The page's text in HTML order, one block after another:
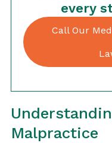
every
Call Our
Malpractice